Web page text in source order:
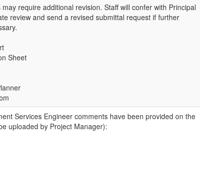
require additional revision. Staff will confer with Principal
review and send a revised submittal request if further
Sheet
Services Engineer comments have been provided on the
uploaded by Project Manager):